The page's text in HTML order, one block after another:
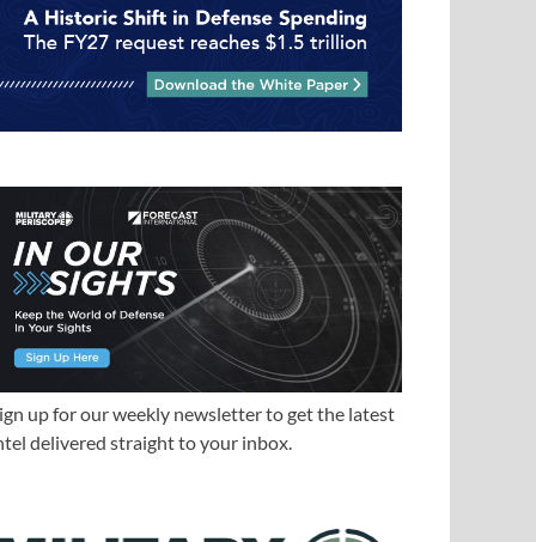
up for our weekly newsletter to get the latest
delivered straight to your inbox.